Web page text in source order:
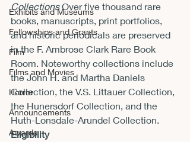
Exhibits and Museums
Fellowships and Grants
Film
Films and Movies
Horror
Announcements
Awards
Collections Over five thousand rare
books, manuscripts, print portfolios,
and historic periodicals are preserved
in the F. Ambrose Clark Rare Book
Room. Noteworthy collections include
the John H. and Martha Daniels
Collection, the V.S. Littauer Collection,
the Hunersdorf Collection, and the
Huth-Lonsdale-Arundel Collection.
Eligibility